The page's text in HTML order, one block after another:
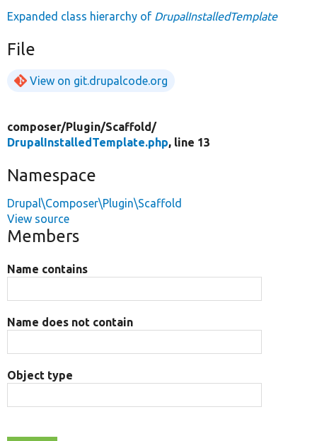
Expanded class hierarchy of DrupalInstalledTemplate
File
View on git.drupalcode.org
composer/Plugin/Scaffold/
DrupalInstalledTemplate.php, line 13
Namespace
Drupal\Composer\Plugin\Scaffold
View source
Members
Name contains
Name does not contain
Object type